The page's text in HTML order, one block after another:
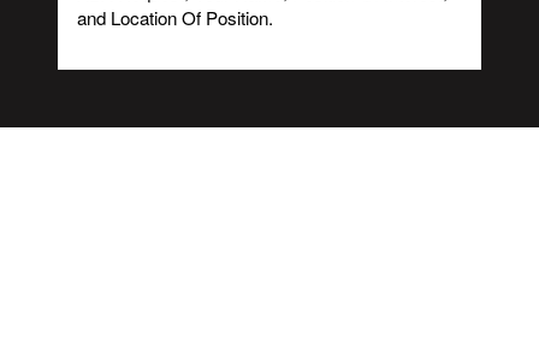
and Location Of Position.